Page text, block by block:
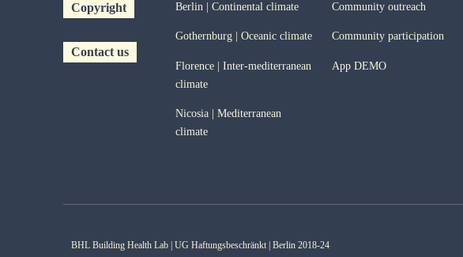
Copyright
Contact us
Berlin | Continental climate
Gothernburg | Oceanic climate
Florence | Inter-mediterranean
climate
Nicosia | Mediterranean
climate
Community outreach
Community participation
App DEMO
BHL Building Health Lab | UG Haftungsbeschränkt | Berlin 2018-24